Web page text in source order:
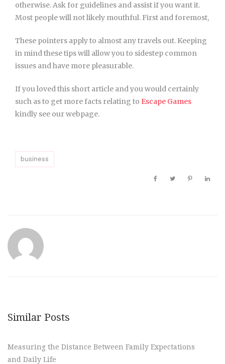
otherwise. Ask for guidelines and assist if you want it.
Most people will not likely mouthful. First and foremost,
These pointers apply to almost any travels out. Keeping
in mind these tips will allow you to sidestep common
issues and have more pleasurable.
If you loved this short article and you would certainly
such as to get more facts relating to Escape Games
kindly see our webpage.
business
Similar Posts
Measuring the Distance Between Family Expectations
and Daily Life